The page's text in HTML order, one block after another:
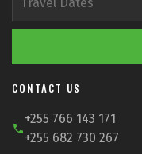
CONTACT US
+255 766 143 171
+255 682 730 267